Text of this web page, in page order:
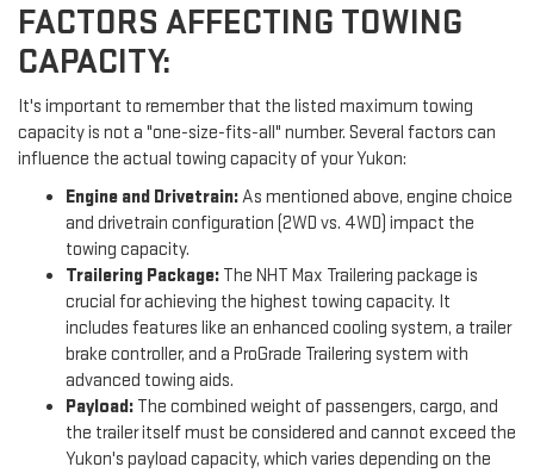
FACTORS AFFECTING TOWING
CAPACITY:
It's important to remember that the listed maximum towing
capacity is not a "one-size-fits-all" number. Several factors can
influence the actual towing capacity of your Yukon:
Engine and Drivetrain:As mentioned above, engine choice
and drivetrain configuration (2WD vs. 4WD) impact the
towing capacity.
Trailering Package: The NHT Max Trailering package is
crucial for achieving the highest towing capacity. It
includes features like an enhanced cooling system, a trailer
brake controller, and a ProGrade Trailering system with
advanced towing aids.
Payload: The combined weight of passengers, cargo, and
the trailer itself must be considered and cannot exceed the
Yukon's payload capacity, which varies depending on the